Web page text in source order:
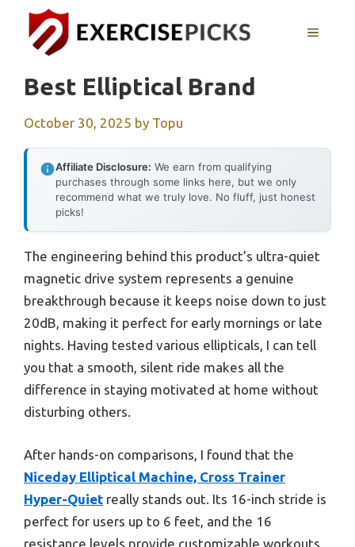
content
MENU
Best Elliptical Brand
October 30, 2025 by Topu
Affiliate Disclosure: We earn from qualifying
purchases through some links here, but we only
recommend what we truly love. No fluff, just honest
picks!
The engineering behind this product’s ultra-quiet
magnetic drive system represents a genuine
breakthrough because it keeps noise down to just
20dB, making it perfect for early mornings or late
nights. Having tested various ellipticals, I can tell
you that a smooth, silent ride makes all the
difference in staying motivated at home without
disturbing others.
After hands-on comparisons, I found that the
Niceday Elliptical Machine, Cross Trainer
Hyper-Quiet really stands out. Its 16-inch stride is
perfect for users up to 6 feet, and the 16
resistance levels provide customizable workouts